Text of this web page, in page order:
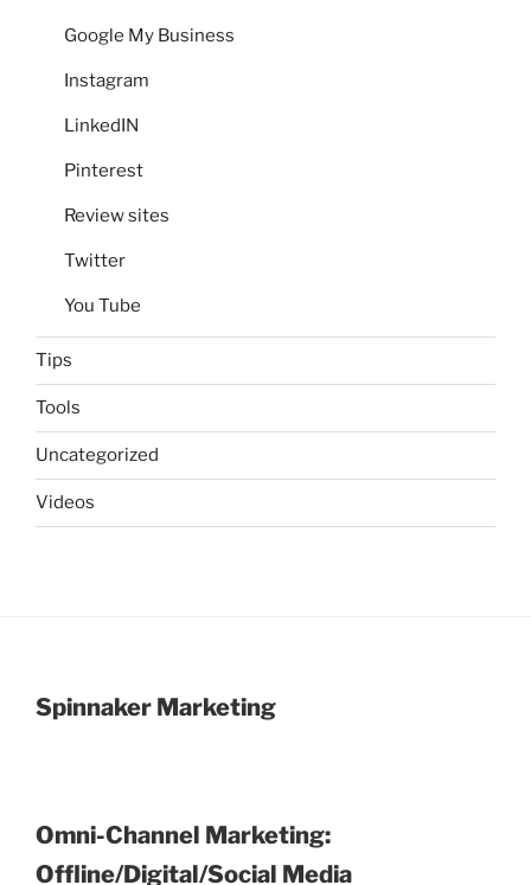
Google My Business
Instagram
LinkedIN
Pinterest
Review sites
Twitter
You Tube
Tips
Tools
Uncategorized
Videos
Spinnaker Marketing
Omni-Channel Marketing:
Offline/Digital/Social Media